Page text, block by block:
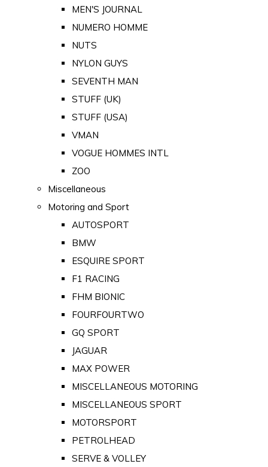
MEN'S JOURNAL
NUMERO HOMME
NUTS
NYLON GUYS
SEVENTH MAN
STUFF (UK)
STUFF (USA)
VMAN
VOGUE HOMMES INTL
ZOO
Miscellaneous
Motoring and Sport
AUTOSPORT
BMW
ESQUIRE SPORT
F1 RACING
FHM BIONIC
FOURFOURTWO
GQ SPORT
JAGUAR
MAX POWER
MISCELLANEOUS MOTORING
MISCELLANEOUS SPORT
MOTORSPORT
PETROLHEAD
SERVE & VOLLEY